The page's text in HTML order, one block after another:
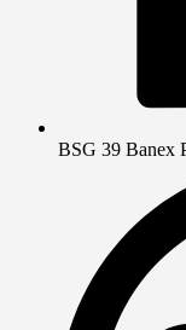
BSG 39 Banex